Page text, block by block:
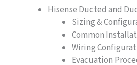
Hisense Ducted and
Sizing &
Common
Wiring
Evacuation